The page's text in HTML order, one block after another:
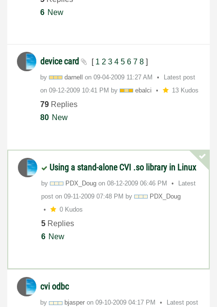
6 New
device card [ 1 2 3 4 5 6 7 8 ]
by darnell on ‎09-04-2009 11:27 AM
Latest post
on ‎09-12-2009 10:41 PM by ebalci 13 Kudos
79 Replies
80 New
Using a stand-alone CVI .so library in Linux
by PDX_Doug on ‎08-12-2009 06:46 PM
Latest
post on ‎09-11-2009 07:48 PM by
PDX_Doug
0 Kudos
5 Replies
6 New
cvi odbc
by bjasper on ‎09-10-2009 04:17 PM
Latest post